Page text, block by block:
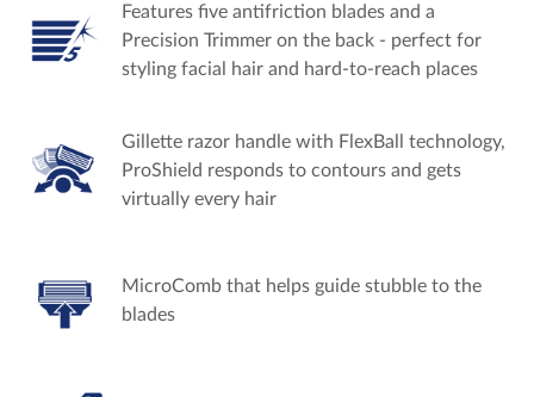
Features five antifriction blades and a
Precision Trimmer on the back - perfect for
styling facial hair and hard-to-reach places
Gillette razor handle with FlexBall technology,
ProShield responds to contours and gets
virtually every hair
MicroComb that helps guide stubble to the
blades